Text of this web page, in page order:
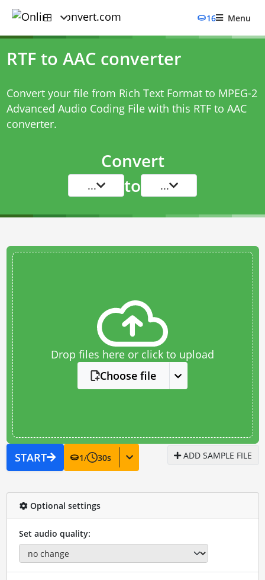
16 Menu
RTF to AAC converter
Convert your file from Rich Text Format to MPEG-2
Advanced Audio Coding File with this RTF to AAC
converter.
Convert
... to ...
Drop files here or click to upload
Choose file
START 1/ 30s ADD SAMPLE FILE
Optional settings
Set audio quality: